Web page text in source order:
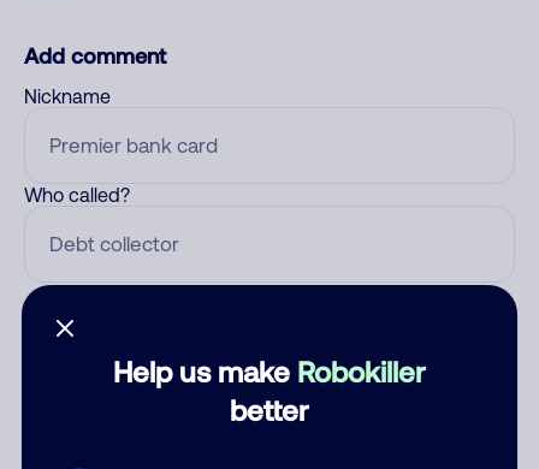
Help us make Robokiller
better
Add comment
Nickname
Who called?